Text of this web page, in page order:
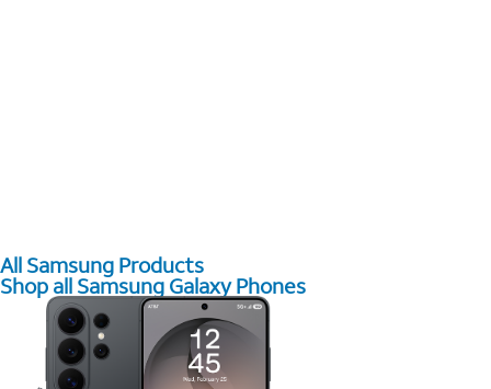
All Samsung Products
Shop all Samsung Galaxy Phones